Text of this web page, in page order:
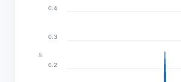
in
0.2
0.3
0.4